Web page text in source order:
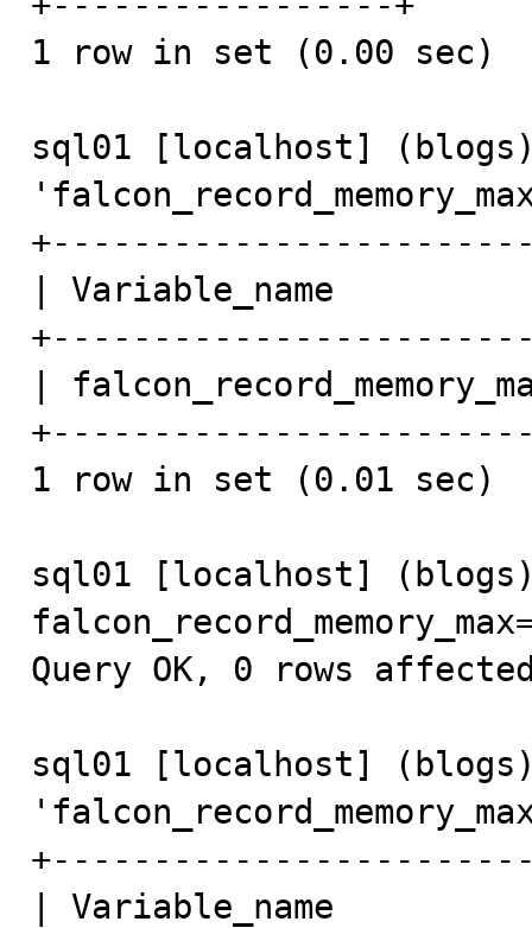
1 row in set (0.00 sec)
sql01 [localhost] (blogs) >
| Variable_name
|
1 row in set (0.01 sec)
sql01 [localhost] (blogs)
Query OK, 0 rows
sql01 [localhost] (blogs) >
| Variable_name